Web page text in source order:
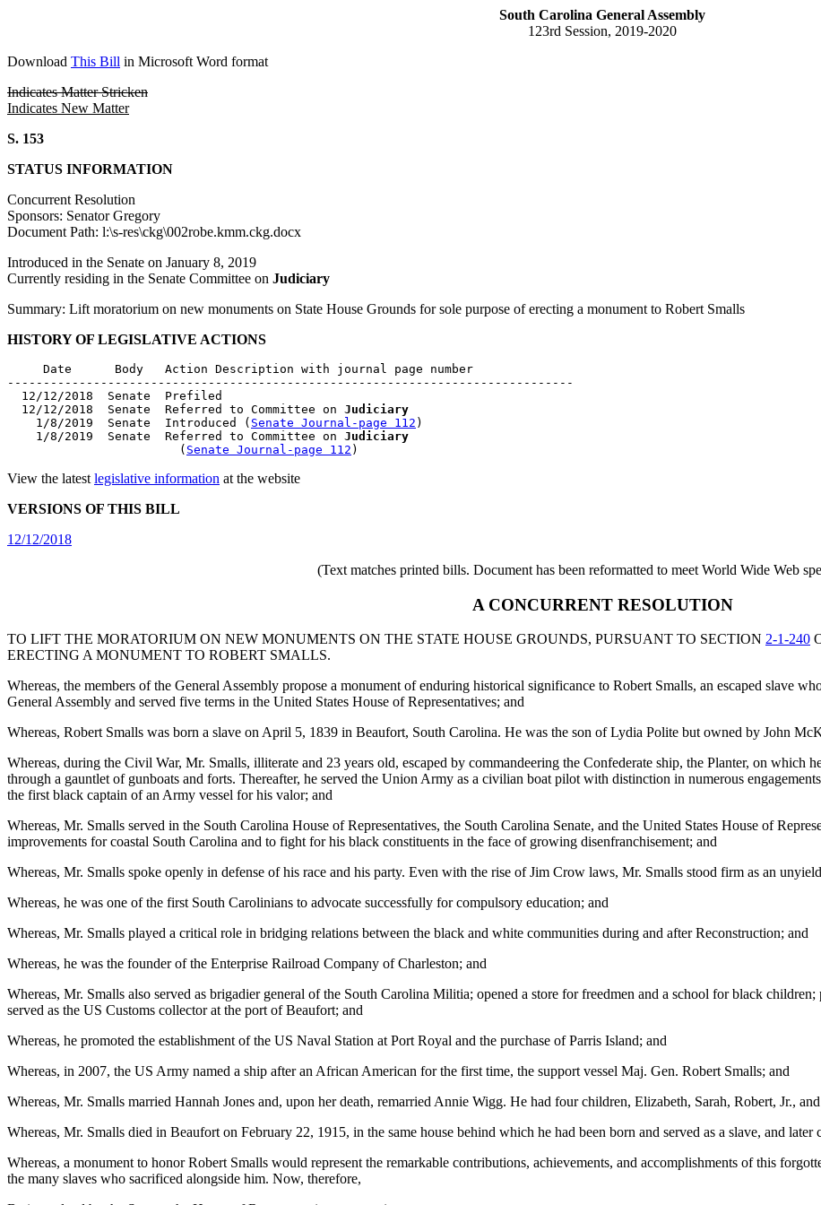
South Carolina General Assembly
123rd Session, 2019-2020
Download This Bill in Microsoft Word format
Indicates Matter Stricken
Indicates New Matter
S. 153
STATUS INFORMATION
Concurrent Resolution
Sponsors: Senator Gregory
Document Path: l:\s-res\ckg\002robe.kmm.ckg.docx
Introduced in the Senate on January 8, 2019
Currently residing in the Senate Committee on Judiciary
Summary: Lift moratorium on new monuments on State House Grounds for sole purpose of erecting a monument to Robert Smalls
HISTORY OF LEGISLATIVE ACTIONS
     Date      Body   Action Description with journal page number
-------------------------------------------------------------------------------
  12/12/2018  Senate  Prefiled
  12/12/2018  Senate  Referred to Committee on
Judiciary
    1/8/2019  Senate  Introduced (
Senate Journal-page 112 )
    1/8/2019  Senate  Referred to Committee on
Judiciary
                        (
Senate Journal-page 112
View the latest legislative information at the website
VERSIONS OF THIS BILL
12/12/2018
(Text matches printed bills. Document has been reformatted to meet World Wide Web
A CONCURRENT RESOLUTION
TO LIFT THE MORATORIUM ON NEW MONUMENTS ON THE STATE HOUSE GROUNDS, PURSUANT TO SECTION 2-1-240
ERECTING A MONUMENT TO ROBERT SMALLS.
Whereas, the members of the General Assembly propose a monument of enduring historical significance to Robert Smalls, an escaped slave
General Assembly and served five terms in the United States House of Representatives; and
Whereas, Robert Smalls was born a slave on April 5, 1839 in Beaufort, South Carolina. He was the son of Lydia Polite but owned by John
Whereas, during the Civil War, Mr. Smalls, illiterate and 23 years old, escaped by commandeering the Confederate ship, the Planter, on which
through a gauntlet of gunboats and forts. Thereafter, he served the Union Army as a civilian boat pilot with distinction in numerous
the first black captain of an Army vessel for his valor; and
Whereas, Mr. Smalls served in the South Carolina House of Representatives, the South Carolina Senate, and the United States House of
improvements for coastal South Carolina and to fight for his black constituents in the face of growing disenfranchisement; and
Whereas, Mr. Smalls spoke openly in defense of his race and his party. Even with the rise of Jim Crow laws, Mr. Smalls stood firm as an
Whereas, he was one of the first South Carolinians to advocate successfully for compulsory education; and
Whereas, Mr. Smalls played a critical role in bridging relations between the black and white communities during and after Reconstruction; and
Whereas, he was the founder of the Enterprise Railroad Company of Charleston; and
Whereas, Mr. Smalls also served as brigadier general of the South Carolina Militia; opened a store for freedmen and a school for black children;
served as the US Customs collector at the port of Beaufort; and
Whereas, he promoted the establishment of the US Naval Station at Port Royal and the purchase of Parris Island; and
Whereas, in 2007, the US Army named a ship after an African American for the first time, the support vessel Maj. Gen. Robert Smalls; and
Whereas, Mr. Smalls married Hannah Jones and, upon her death, remarried Annie Wigg. He had four children, Elizabeth, Sarah, Robert, Jr.,
Whereas, Mr. Smalls died in Beaufort on February 22, 1915, in the same house behind which he had been born and served as a slave, and later
Whereas, a monument to honor Robert Smalls would represent the remarkable contributions, achievements, and accomplishments of this
the many slaves who sacrificed alongside him. Now, therefore,